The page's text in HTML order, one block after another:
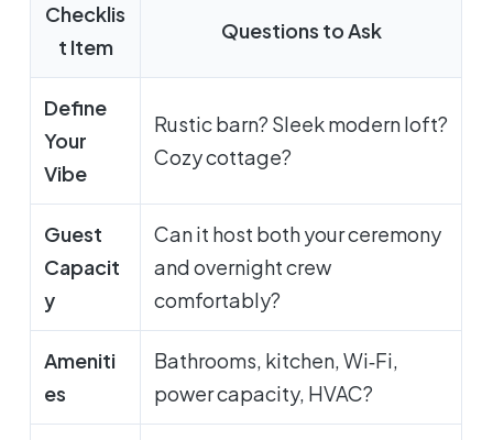
Checklis
t Item
Questions to Ask
Define
Your
Vibe
Rustic barn? Sleek modern loft?
Cozy cottage?
Guest
Capacit
y
Can it host both your ceremony
andovernight crew
comfortably?
Ameniti
es
Bathrooms, kitchen, Wi‑Fi,
power capacity, HVAC?